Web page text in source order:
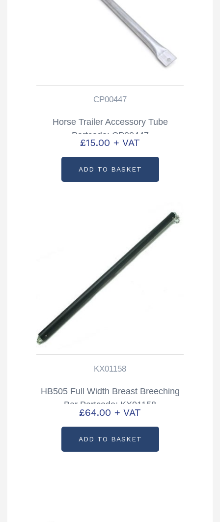
CP00447
Horse Trailer Accessory Tube
Partcode: CP00447
£15.00 + VAT
ADD TO BASKET
KX01158
HB505 Full Width Breast Breeching
Bar Partcode: KX01158
£64.00 + VAT
ADD TO BASKET